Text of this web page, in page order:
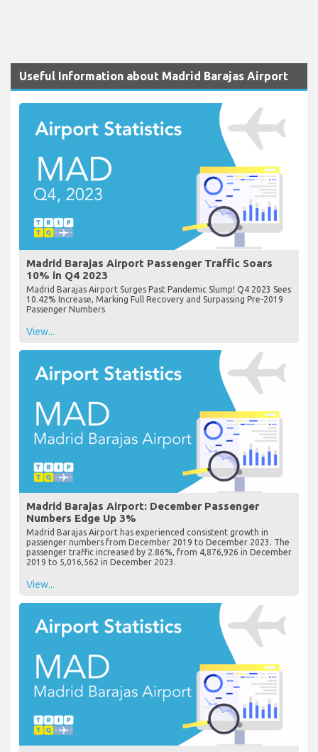
Useful Information about Madrid Barajas Airport
Madrid Barajas Airport Passenger Traffic Soars
10% in Q4 2023
Madrid Barajas Airport Surges Past Pandemic Slump! Q4 2023 Sees
10.42% Increase, Marking Full Recovery and Surpassing Pre-2019
Passenger Numbers
View...
Madrid Barajas Airport: December Passenger
Numbers Edge Up 3%
Madrid Barajas Airport has experienced consistent growth in
passenger numbers from December 2019 to December 2023. The
passenger traffic increased by 2.86%, from 4,876,926 in December
2019 to 5,016,562 in December 2023.
View...